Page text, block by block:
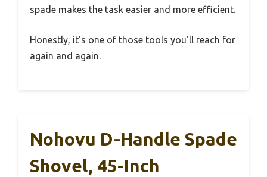
spade makes the task easier and more efficient.
Honestly, it’s one of those tools you’ll reach for
again and again.
Nohovu D-Handle Spade
Shovel, 45-Inch